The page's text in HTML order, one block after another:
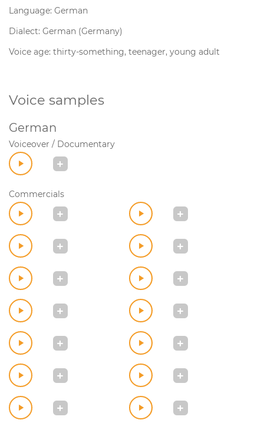
Language: German
Dialect: German (Germany)
Voice age: thirty-something, teenager, young adult
Voice samples
German
Voiceover / Documentary
Commercials